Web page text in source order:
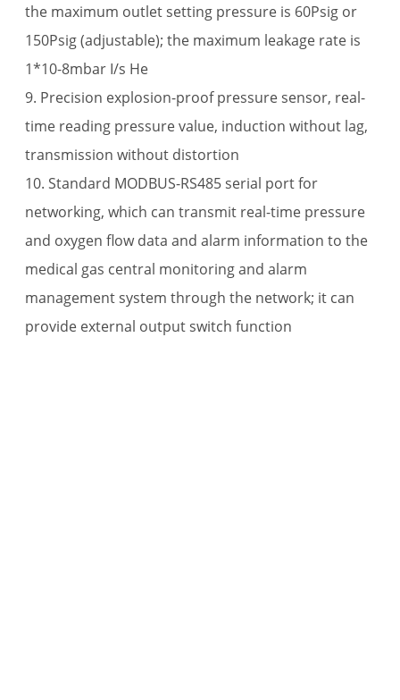
the maximum outlet setting pressure is 60Psig or
150Psig (adjustable); the maximum leakage rate is
1*10-8mbar I/s He
9. Precision explosion-proof pressure sensor, real-
time reading pressure value, induction without lag,
transmission without distortion
10. Standard MODBUS-RS485 serial port for
networking, which can transmit real-time pressure
and oxygen flow data and alarm information to the
medical gas central monitoring and alarm
management system through the network; it can
provide external output switch function